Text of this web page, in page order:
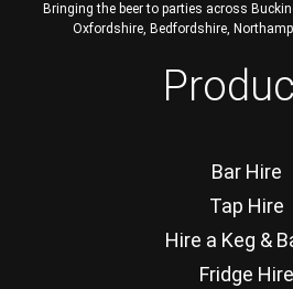
Bringing the beer to parties across
Oxfordshire, Bedfordshire,
Bar Hire
Tap Hire
Hire a Keg &
Fridge Hire